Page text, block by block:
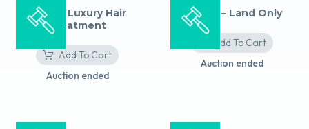
Aveda: Luxury Hair
Treatment
Add To Cart
Auction ended
Ireland – Land Only
Add To Cart
Auction ended